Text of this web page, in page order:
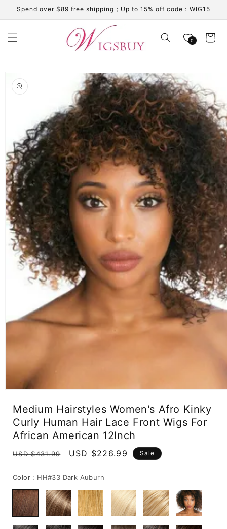
Skip to
content
Spend over $89 free shipping；Up to 15% off code：WIG15
0 Cart
product
information
modal
Medium Hairstyles Women's Afro Kinky
Curly Human Hair Lace Front Wigs For
African American 12Inch
Regular
USD $431.99
Sale
USD $226.99 Sale
Color : HH#33 Dark Auburn